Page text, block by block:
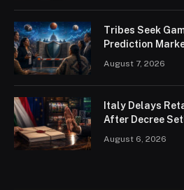
Tribes Seek
Prediction
August 7, 2026
Italy Delays
After Decree
August 6, 2026